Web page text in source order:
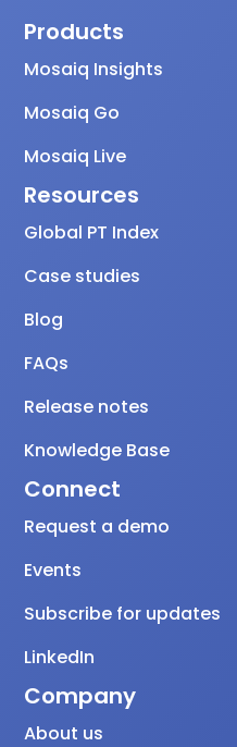
Products
Mosaiq Insights
Mosaiq Go
Mosaiq Live
Resources
Global PT Index
Case studies
Blog
FAQs
Release notes
Knowledge Base
Connect
Request a demo
Events
Subscribe for updates
LinkedIn
Company
About us